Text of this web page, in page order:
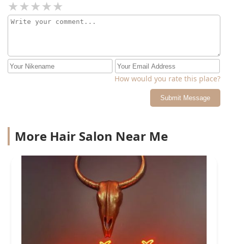
How would you rate this place?
Submit Message
More Hair Salon Near Me